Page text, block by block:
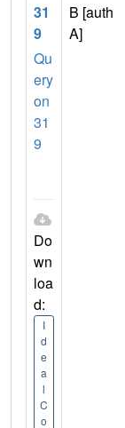
31
9
Qu
ery
on
31
9
Do
wn
loa
d:
I
d
e
a
l
C
o
B [auth
A]